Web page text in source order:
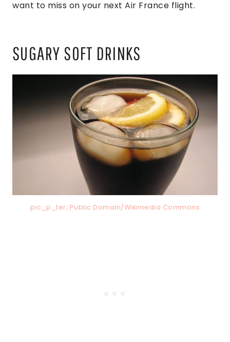
want to miss on your next Air France flight.
SUGARY SOFT DRINKS
pic_p_ter, Public Domain/Wikimedia Commons